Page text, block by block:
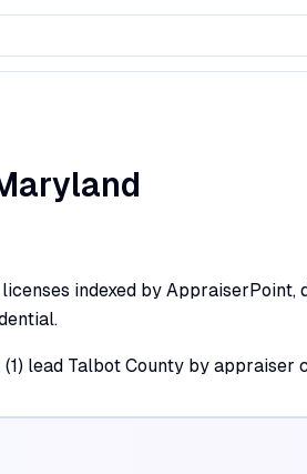
indexed by
(1) lead Talbot County by appraiser